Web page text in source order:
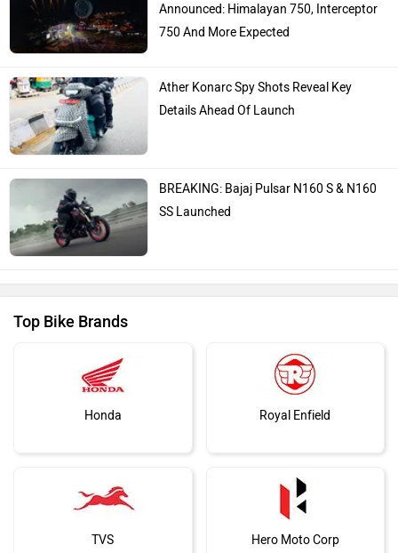
Announced: Himalayan 750, Interceptor
750 And More Expected
Ather Konarc Spy Shots Reveal Key
Details Ahead Of Launch
BREAKING: Bajaj Pulsar N160 S & N160
SS Launched
Top Bike Brands
Honda Royal Enfield
TVS Hero Moto Corp